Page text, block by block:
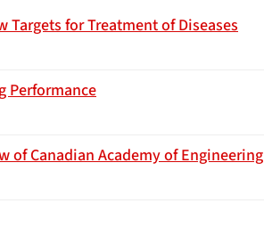
Targets for Treatment of Diseases
Performance
of Canadian Academy of Engineering